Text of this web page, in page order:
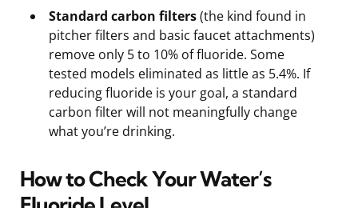
Standard carbon filters(the kind found in
pitcher filters and basic faucet attachments)
remove only 5 to 10% of fluoride. Some
tested models eliminated as little as 5.4%. If
reducing fluoride is your goal, a standard
carbon filter will not meaningfully change
what you’re drinking.
How to Check Your Water’s